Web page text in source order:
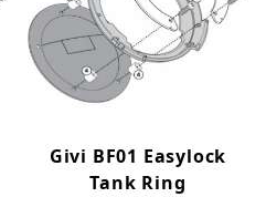
Givi BF01 Easylock
Tank Ring